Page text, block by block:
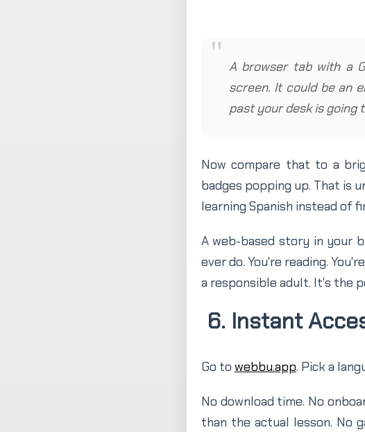
A browser tab with a
screen. It could be an
past your desk is going
Now compare that to a
badges popping up. That is
learning Spanish instead of
A web-based story in your
ever do. You're reading.
a responsible adult. It's the
6. Instant
Go to webbu.app. Pick a
No download time. No
than the actual lesson. No